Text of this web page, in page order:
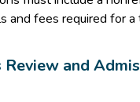
fees required for a
Review and